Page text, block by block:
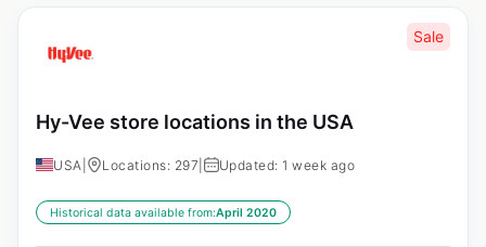
Sale
Hy-Vee store locations in the USA
USA Locations: 297 Updated: 1 week ago
Historical data available from:April 2020